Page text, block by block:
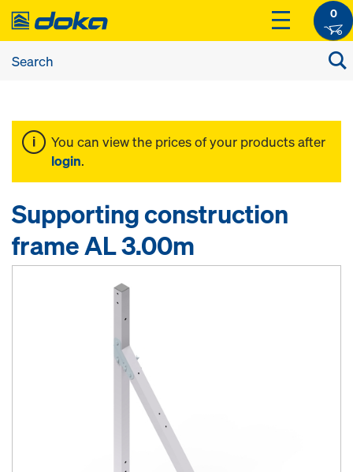
0
You can view the prices of your products after
login.
Supporting construction
frame AL 3.00m